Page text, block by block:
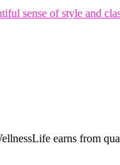
sense of style and
earns from